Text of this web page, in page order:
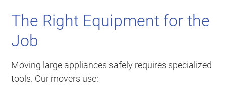
The Right Equipment for the
Job
Moving large appliances safely requires specialized
tools. Our movers use: